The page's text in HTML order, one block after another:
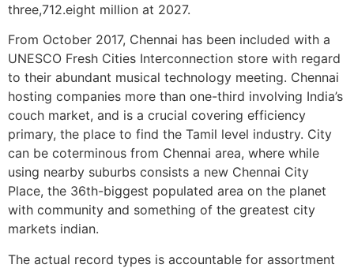
three,712.eight million at 2027.
From October 2017, Chennai has been included with a
UNESCO Fresh Cities Interconnection store with regard
to their abundant musical technology meeting. Chennai
hosting companies more than one-third involving India’s
couch market, and is a crucial covering efficiency
primary, the place to find the Tamil level industry. City
can be coterminous from Chennai area, where while
using nearby suburbs consists a new Chennai City
Place, the 36th-biggest populated area on the planet
with community and something of the greatest city
markets indian.
The actual record types is accountable for assortment